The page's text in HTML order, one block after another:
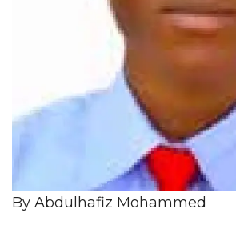
By Abdulhafiz Mohammed